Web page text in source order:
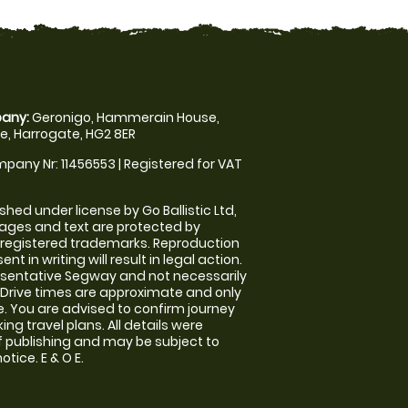
Geronigo, Hammerain House,
Harrogate, HG2 8ER
Nr: 11456553 | Registered for VAT
under license by Go Ballistic Ltd,
and text are protected by
trademarks. Reproduction
in writing will result in legal action.
Segway and not necessarily
times are approximate and only
You are advised to confirm journey
travel plans. All details were
and may be subject to
E & O E.